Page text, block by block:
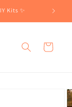
Kits ✨
Cart